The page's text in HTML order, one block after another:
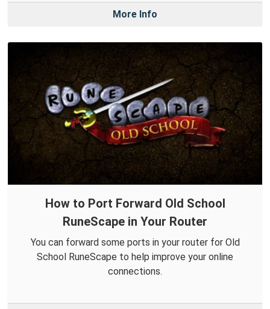
More Info
How to Port Forward Old School
RuneScape in Your Router
You can forward some ports in your router for Old
School RuneScape to help improve your online
connections.